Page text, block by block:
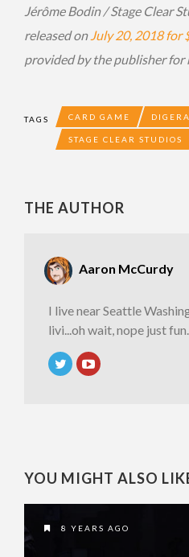
Jérôme Bodin / Stage Clear
released onJuly 20, 2018 for
provided by the publisher for
TAGS CARD GAME
STAGE CLEAR STUDIOS
THE AUTHOR
Aaron McCurdy
I live near Seattle
livi...oh wait, nope just
YOU MIGHT ALSO
8 YEARS AGO